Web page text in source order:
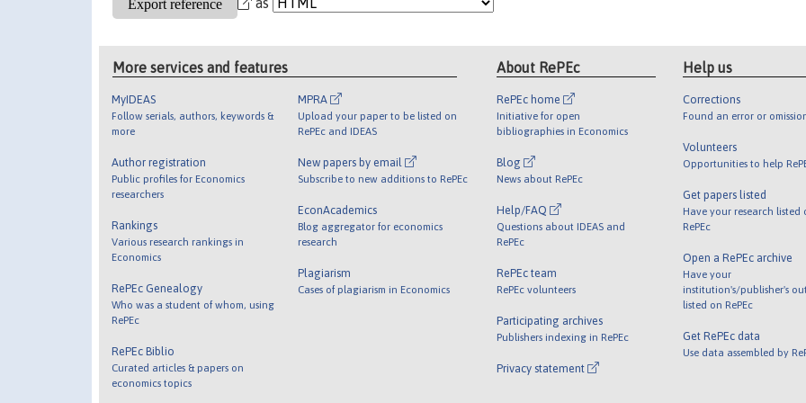
More services and features
MyIDEAS
Follow serials, authors, keywords &
more
Author registration
Public profiles for Economics
researchers
Rankings
Various research rankings in
Economics
RePEc Genealogy
Who was a student of whom, using
RePEc
RePEc Biblio
Curated articles & papers on
economics topics
MPRA
Upload your paper to be listed on
RePEc and IDEAS
New papers by email
Subscribe to new additions to RePEc
EconAcademics
Blog aggregator for economics
research
Plagiarism
Cases of plagiarism in Economics
About RePEc
RePEc home
Initiative for open
bibliographies in Economics
Blog
News about RePEc
Help/FAQ
Questions about IDEAS and
RePEc
RePEc team
RePEc volunteers
Participating archives
Publishers indexing in RePEc
Privacy statement
Help us
Corrections
Found an error or
Volunteers
Opportunities to help
Get papers listed
Have your research listed
RePEc
Open a RePEc archive
Have your
institution's/publisher's
listed on RePEc
Get RePEc data
Use data assembled by